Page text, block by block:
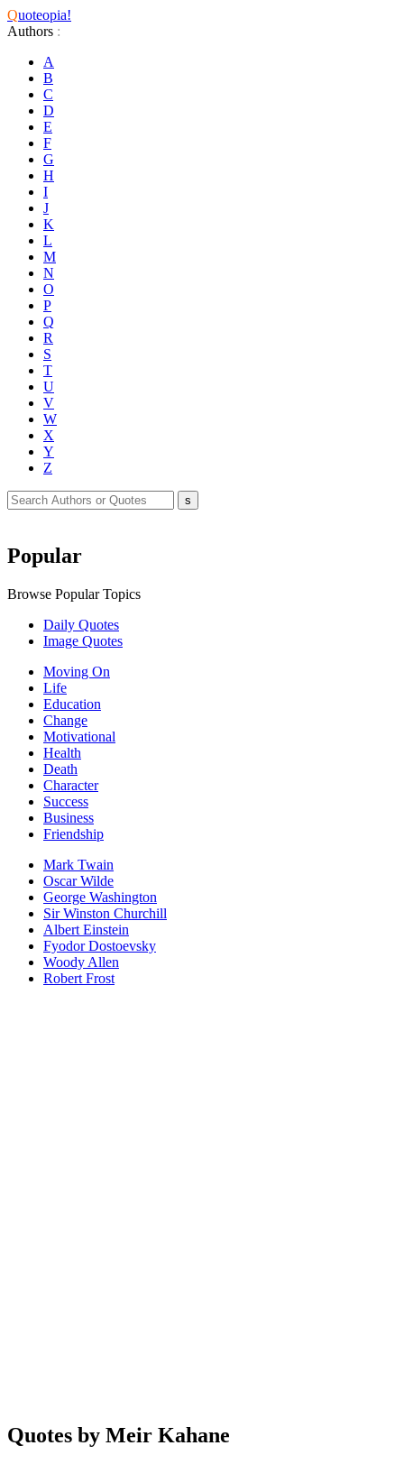
Quoteopia!
Authors :
A
B
C
D
E
F
G
H
I
J
K
L
M
N
O
P
Q
R
S
T
U
V
W
X
Y
Z
Popular
Browse Popular Topics
Daily Quotes
Image Quotes
Moving On
Life
Education
Change
Motivational
Health
Death
Character
Success
Business
Friendship
Mark Twain
Oscar Wilde
George Washington
Sir Winston Churchill
Albert Einstein
Fyodor Dostoevsky
Woody Allen
Robert Frost
Quotes by Meir Kahane